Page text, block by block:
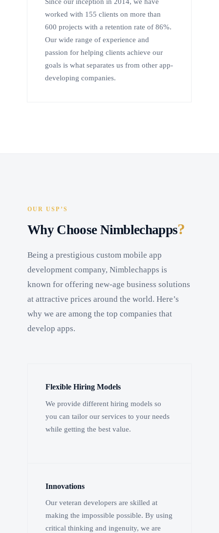
worked with 155 clients on more than
600 projects with a retention rate of 86%.
Our wide range of experience and
passion for helping clients achieve our
goals is what separates us from other app-
developing companies.
OUR USP’S
Why Choose Nimblechapps?
Being a prestigious custom mobile app
development company, Nimblechapps is
known for offering new-age business solutions
at attractive prices around the world. Here’s
why we are among the top companies that
develop apps.
Flexible Hiring Models
We provide different hiring models so
you can tailor our services to your needs
while getting the best value.
Innovations
Our veteran developers are skilled at
making the impossible possible. By using
critical thinking and ingenuity, we are